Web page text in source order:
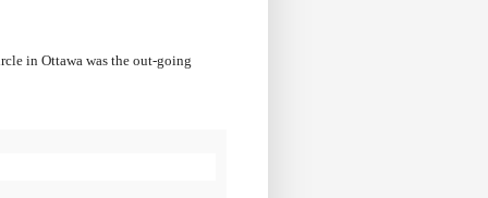
in Ottawa was the out-going